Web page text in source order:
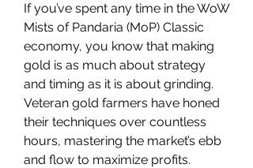
If you’ve spent any time in the WoW
Mists of Pandaria (MoP) Classic
economy, you know that making
gold is as much about strategy
and timing as it is about grinding.
Veteran gold farmers have honed
their techniques over countless
hours, mastering the market’s ebb
and flow to maximize profits.